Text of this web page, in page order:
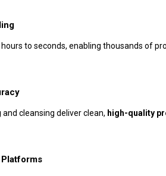
to seconds, enabling thousands of
and cleansing deliver clean, high-quality